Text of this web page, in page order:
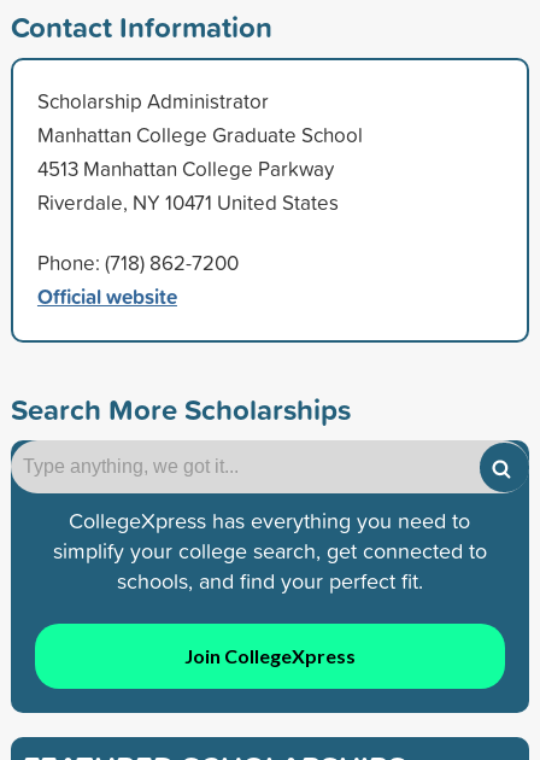
Contact Information
Scholarship Administrator
Manhattan College Graduate School
4513 Manhattan College Parkway
Riverdale, NY 10471 United States
Phone: (718) 862-7200
Official website
Search More Scholarships
CollegeXpress has everything you need to
simplify your college search, get connected to
schools, and find your perfect fit.
Join CollegeXpress